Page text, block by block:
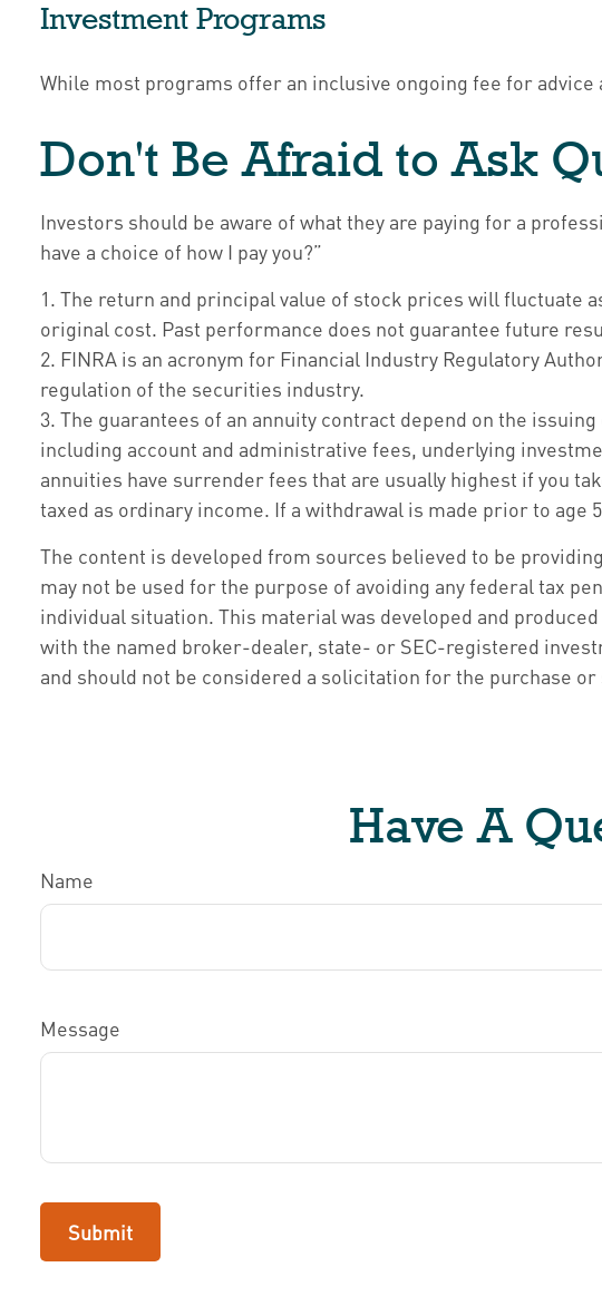
Investment Programs
While most programs offer an inclusive ongoing fee for
Don't Be Afraid to Ask
Investors should be aware of what they are paying for a
have a choice of how I pay you?”
1. The return and principal value of stock prices will fluctuate
original cost. Past performance does not guarantee future
2. FINRA is an acronym for Financial Industry Regulatory
regulation of the securities industry.
3. The guarantees of an annuity contract depend on the
including account and administrative fees, underlying
annuities have surrender fees that are usually highest if you
taxed as ordinary income. If a withdrawal is made prior to age
The content is developed from sources believed to be
may not be used for the purpose of avoiding any federal tax
individual situation. This material was developed and
with the named broker-dealer, state- or SEC-registered
and should not be considered a solicitation for the purchase
Have A
Name
Message